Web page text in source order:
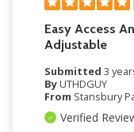
Easy Access
Adjustable
Submitted 3
ByUTHDGUY
From Stansbury
Verified